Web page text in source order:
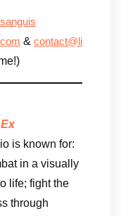
& contact@li
Ex
is known for:
in a visually
life; fight the
through